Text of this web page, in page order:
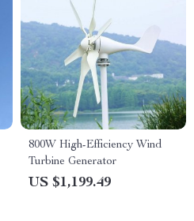
800W High-Efficiency Wind
Turbine Generator
US $1,199.49